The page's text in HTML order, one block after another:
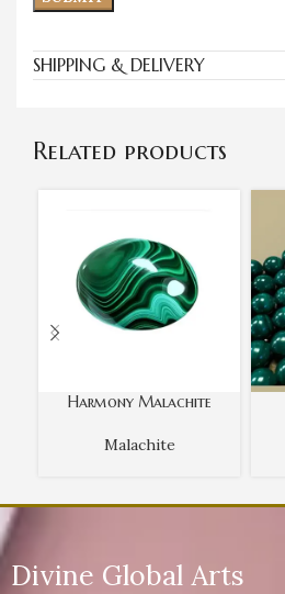
SHIPPING & DELIVERY
Related products
Harmony Malachite
Malachite
Divine Global Arts